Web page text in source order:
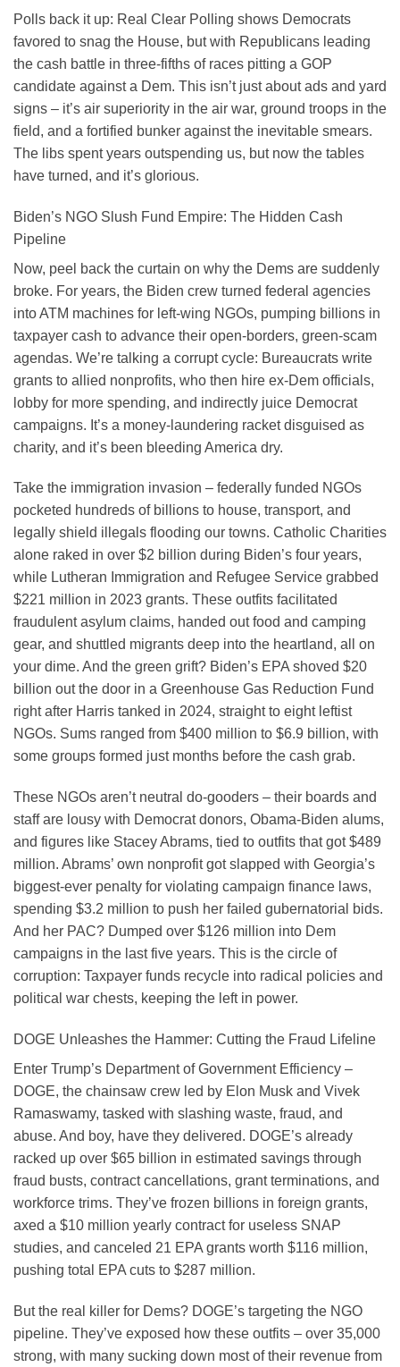
Polls back it up: Real Clear Polling shows Democrats
favored to snag the House, but with Republicans leading
the cash battle in three-fifths of races pitting a GOP
candidate against a Dem. This isn’t just about ads and yard
signs – it’s air superiority in the air war, ground troops in the
field, and a fortified bunker against the inevitable smears.
The libs spent years outspending us, but now the tables
have turned, and it’s glorious.
Biden’s NGO Slush Fund Empire: The Hidden Cash
Pipeline
Now, peel back the curtain on why the Dems are suddenly
broke. For years, the Biden crew turned federal agencies
into ATM machines for left-wing NGOs, pumping billions in
taxpayer cash to advance their open-borders, green-scam
agendas. We’re talking a corrupt cycle: Bureaucrats write
grants to allied nonprofits, who then hire ex-Dem officials,
lobby for more spending, and indirectly juice Democrat
campaigns. It’s a money-laundering racket disguised as
charity, and it’s been bleeding America dry.
Take the immigration invasion – federally funded NGOs
pocketed hundreds of billions to house, transport, and
legally shield illegals flooding our towns. Catholic Charities
alone raked in over $2 billion during Biden’s four years,
while Lutheran Immigration and Refugee Service grabbed
$221 million in 2023 grants. These outfits facilitated
fraudulent asylum claims, handed out food and camping
gear, and shuttled migrants deep into the heartland, all on
your dime. And the green grift? Biden’s EPA shoved $20
billion out the door in a Greenhouse Gas Reduction Fund
right after Harris tanked in 2024, straight to eight leftist
NGOs. Sums ranged from $400 million to $6.9 billion, with
some groups formed just months before the cash grab.
These NGOs aren’t neutral do-gooders – their boards and
staff are lousy with Democrat donors, Obama-Biden alums,
and figures like Stacey Abrams, tied to outfits that got $489
million. Abrams’ own nonprofit got slapped with Georgia’s
biggest-ever penalty for violating campaign finance laws,
spending $3.2 million to push her failed gubernatorial bids.
And her PAC? Dumped over $126 million into Dem
campaigns in the last five years. This is the circle of
corruption: Taxpayer funds recycle into radical policies and
political war chests, keeping the left in power.
DOGE Unleashes the Hammer: Cutting the Fraud Lifeline
Enter Trump’s Department of Government Efficiency –
DOGE, the chainsaw crew led by Elon Musk and Vivek
Ramaswamy, tasked with slashing waste, fraud, and
abuse. And boy, have they delivered. DOGE’s already
racked up over $65 billion in estimated savings through
fraud busts, contract cancellations, grant terminations, and
workforce trims. They’ve frozen billions in foreign grants,
axed a $10 million yearly contract for useless SNAP
studies, and canceled 21 EPA grants worth $116 million,
pushing total EPA cuts to $287 million.
But the real killer for Dems? DOGE’s targeting the NGO
pipeline. They’ve exposed how these outfits – over 35,000
strong, with many sucking down most of their revenue from